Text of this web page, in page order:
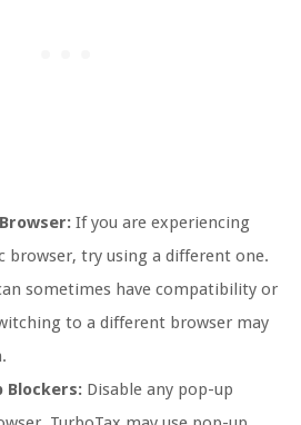
If you are experiencing
browser, try using a different one.
sometimes have compatibility or
to a different browser may
Blockers: Disable any pop-up